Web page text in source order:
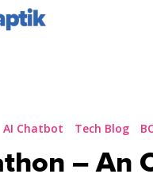
AI Agent
AI Chatbot Tech Blog
– An